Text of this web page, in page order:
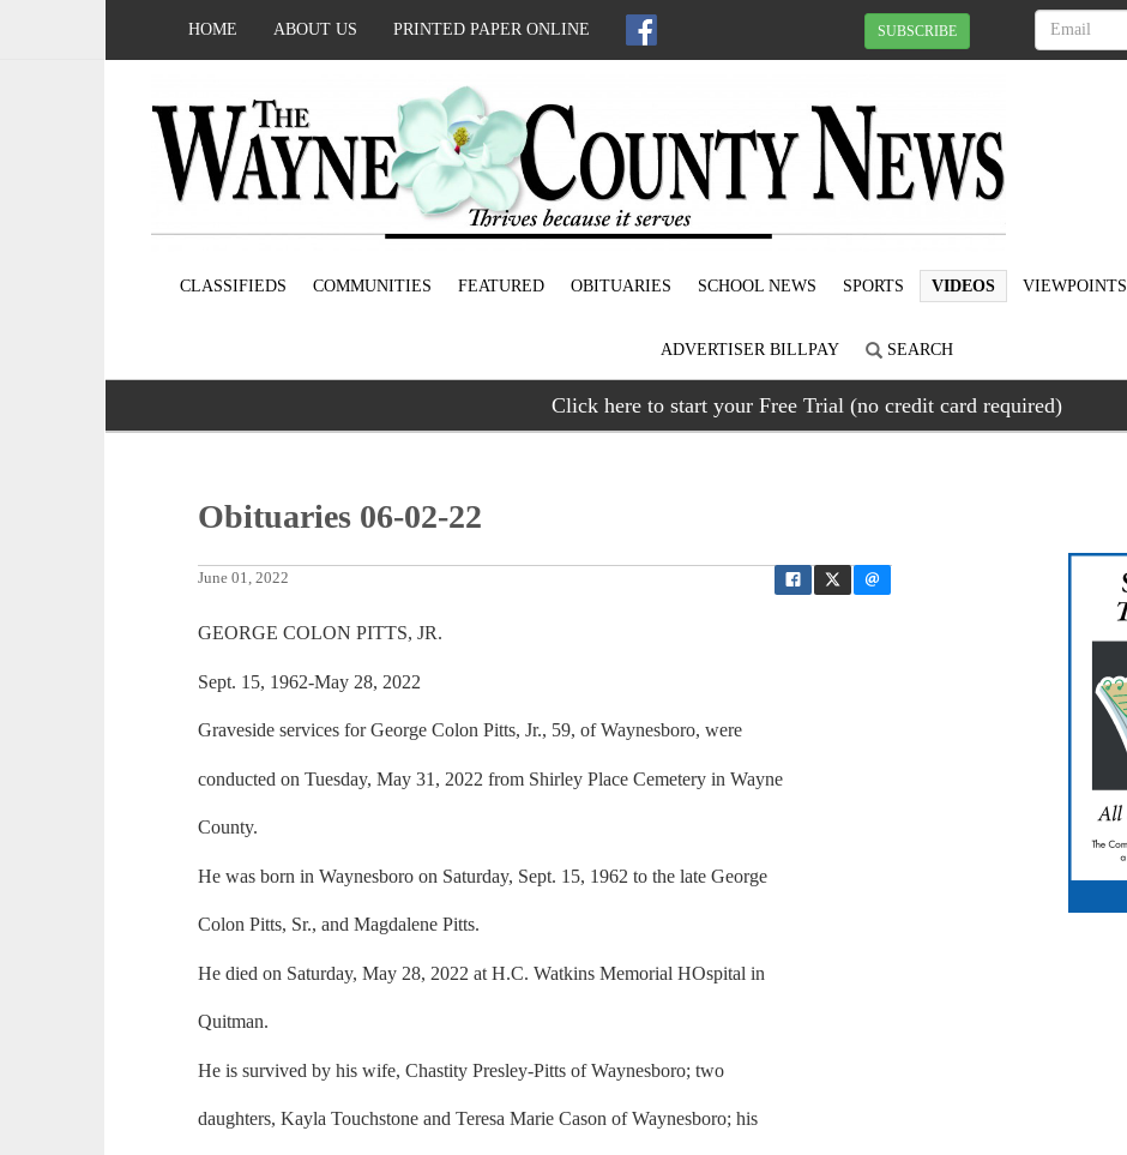
HOME ABOUT US PRINTED PAPER ONLINE SUBSCRIBE
CLASSIFIEDS COMMUNITIES FEATURED OBITUARIES SCHOOL NEWS SPORTS VIDEOS VIEWPOINTS
ADVERTISER BILLPAY SEARCH
Click here to start your Free Trial (no credit card required)
Obituaries 06-02-22
June 01, 2022
GEORGE COLON PITTS, JR.
Sept. 15, 1962-May 28, 2022
Graveside services for George Colon Pitts, Jr., 59, of Waynesboro, were
conducted on Tuesday, May 31, 2022 from Shirley Place Cemetery in Wayne
County.
He was born in Waynesboro on Saturday, Sept. 15, 1962 to the late George
Colon Pitts, Sr., and Magdalene Pitts.
He died on Saturday, May 28, 2022 at H.C. Watkins Memorial HOspital in
Quitman.
He is survived by his wife, Chastity Presley-Pitts of Waynesboro; two
daughters, Kayla Touchstone and Teresa Marie Cason of Waynesboro; his